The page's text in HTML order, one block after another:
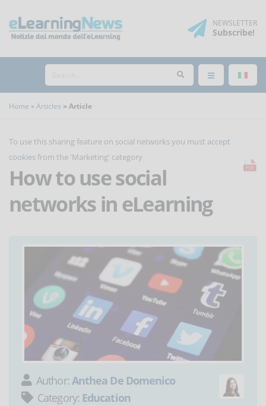
NEWSLETTER
Subscribe!
Home Articles Article
To use this sharing feature on social networks you must accept
cookies from the 'Marketing' category
How to use social
networks in eLearning
Author: Anthea De Domenico
Category: Education